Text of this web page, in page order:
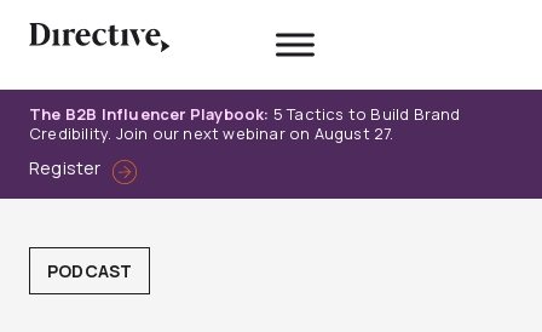
The B2B Influencer Playbook: 5 Tactics to Build Brand
Credibility. Join our next webinar on August 27.
Register
PODCAST